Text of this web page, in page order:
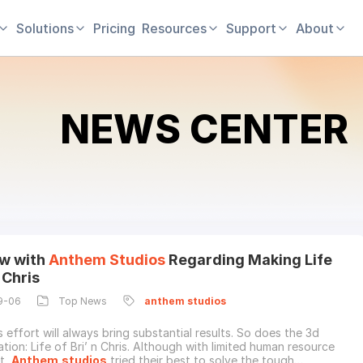
Solutions Pricing Resources Support About
NEWS CENTER
with Anthem Studios Regarding Making Life
06 Top News anthem studios
effort will always bring substantial results. So does the 3d
Life of Bri’ n Chris. Although with limited human resource
Anthem studios tried their best to solve the tough